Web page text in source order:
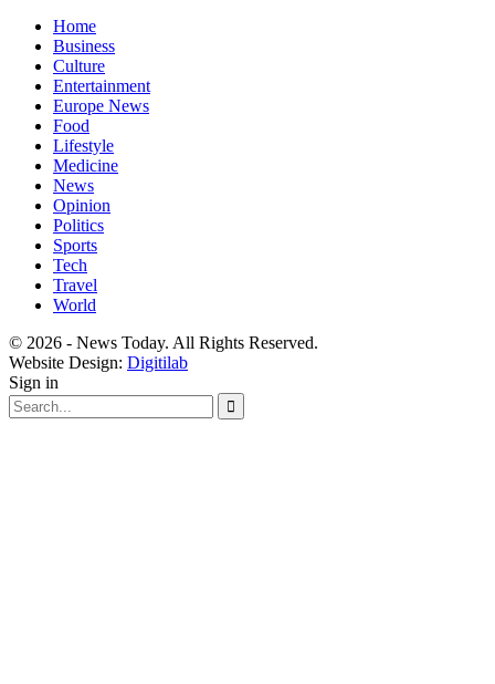
Home
Business
Culture
Entertainment
Europe News
Food
Lifestyle
Medicine
News
Opinion
Politics
Sports
Tech
Travel
World
© 2026 - News Today. All Rights Reserved.
Website Design: Digitilab
Sign in